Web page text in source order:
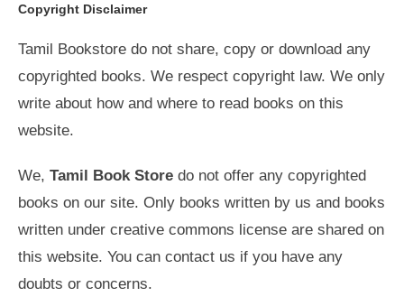
Copyright Disclaimer
Tamil Bookstore do not share, copy or download any
copyrighted books. We respect copyright law. We only
write about how and where to read books on this
website.
We, Tamil Book Store do not offer any copyrighted
books on our site. Only books written by us and books
written under creative commons license are shared on
this website. You can contact us if you have any
doubts or concerns.